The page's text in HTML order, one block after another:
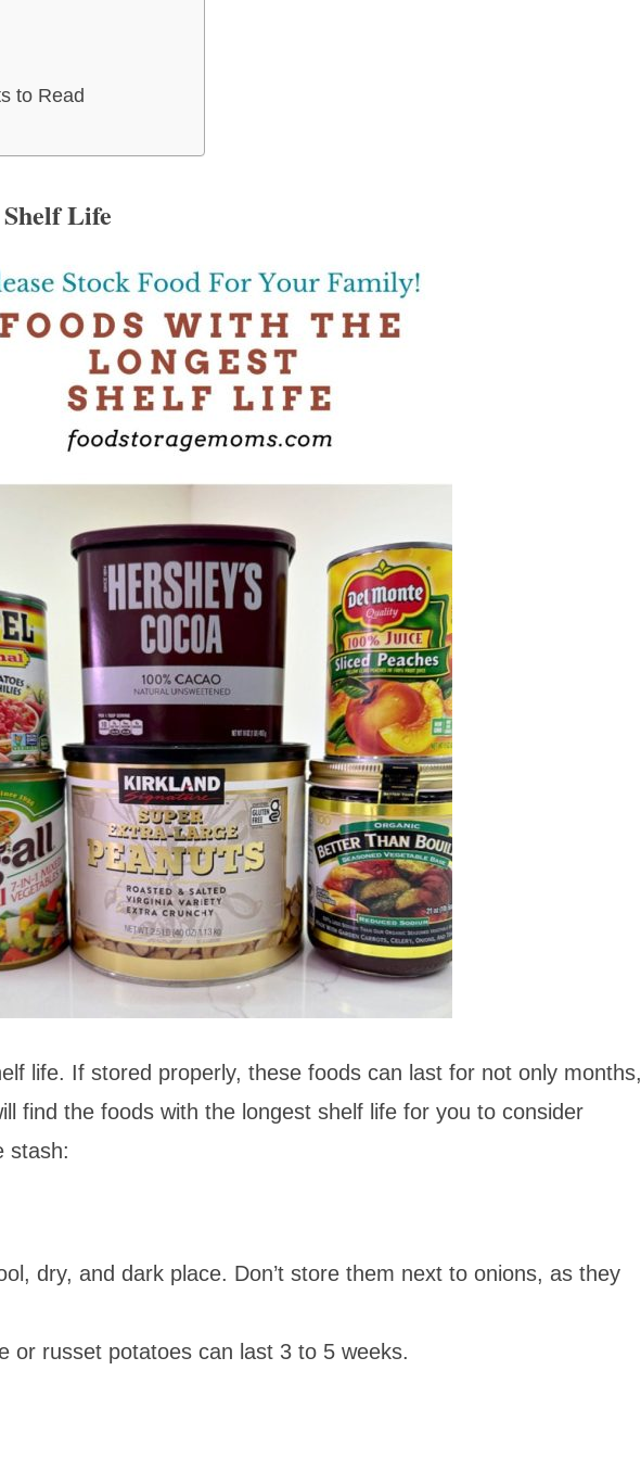
to Read
Life
life. If stored properly, these foods can last for not only months,
find the foods with the longest shelf life for you to consider
stash:
dry, and dark place. Don’t store them next to onions, as they
or russet potatoes can last 3 to 5 weeks.